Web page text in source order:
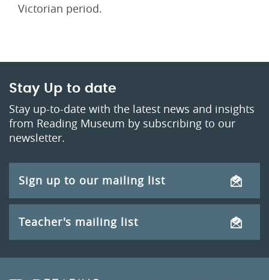
Victorian period.
Stay Up to date
Stay up-to-date with the latest news and insights
from Reading Museum by subscribing to our
newsletter.
Sign up to our mailing list
Teacher's mailing list